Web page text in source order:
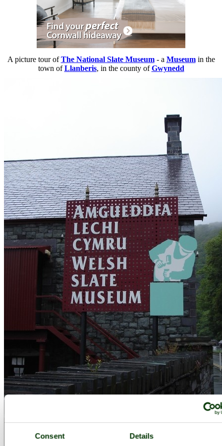
Consent Details
A picture tour ofThe National Slate Museum- a Museumin the
town ofLlanberis, in the county ofGwynedd
The Welsh Slate Museum, Llanberis, North Wales. - by